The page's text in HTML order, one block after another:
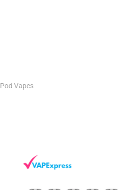
Pod Vapes